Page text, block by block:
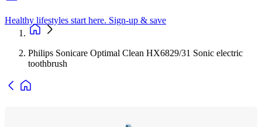
Healthy lifestyles start here. Sign-up & save
Philips Sonicare Optimal Clean HX6829/31 Sonic electric
toothbrush